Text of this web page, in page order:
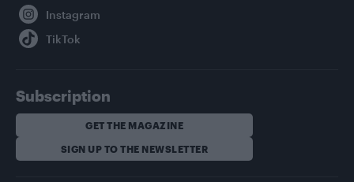
Subscription
GET THE MAGAZINE
SIGN UP TO THE NEWSLETTER